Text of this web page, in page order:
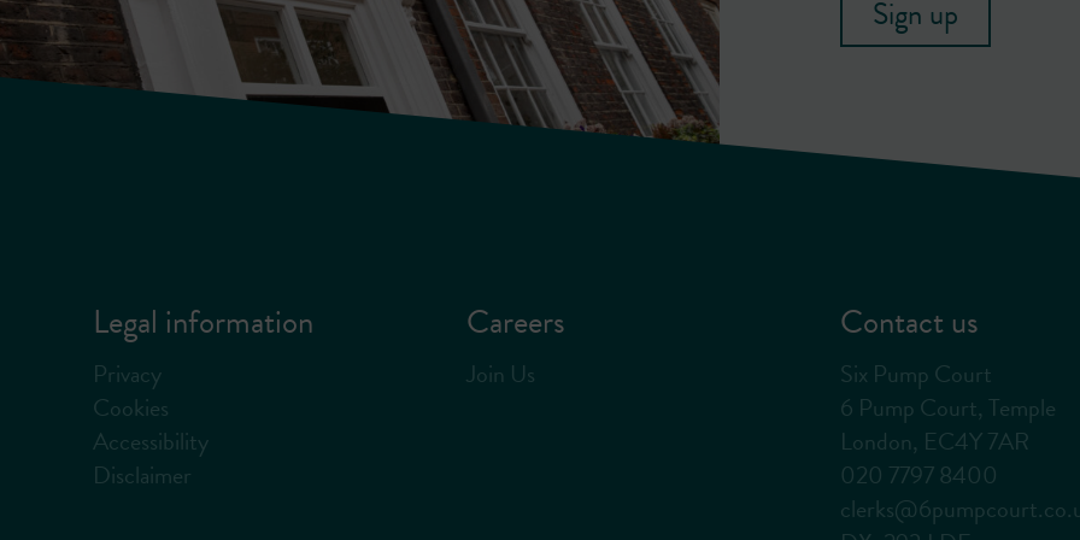
Sign up
Legal information
Privacy
Cookies
Accessibility
Disclaimer
Careers
Join Us
Contact us
Six Pump Court
6 Pump Court, Temple
London, EC4Y 7AR
020 7797 8400